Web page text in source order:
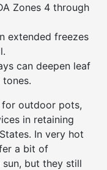
Zones 4 through
extended freezes
can deepen leaf
for outdoor pots,
in retaining
In very hot
a bit of
but they still